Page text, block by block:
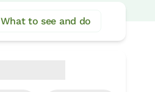
What to see and do